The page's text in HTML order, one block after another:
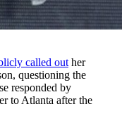
called outher
questioning the
responded by
to Atlanta after the